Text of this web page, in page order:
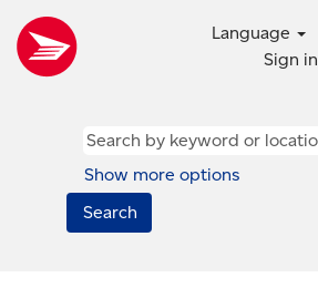
Language
Sign in
Show more options